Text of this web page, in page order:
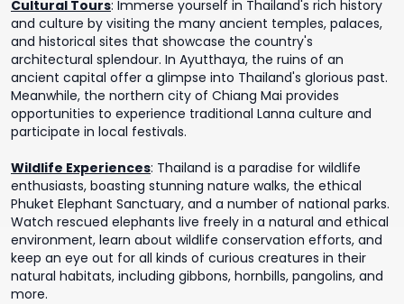
Cultural Tours: Immerse yourself in Thailand's rich history
and culture by visiting the many ancient temples, palaces,
and historical sites that showcase the country's
architectural splendour. In Ayutthaya, the ruins of an
ancient capital offer a glimpse into Thailand's glorious past.
Meanwhile, the northern city of Chiang Mai provides
opportunities to experience traditional Lanna culture and
participate in local festivals.
Wildlife Experiences: Thailand is a paradise for wildlife
enthusiasts, boasting stunning nature walks, the ethical
Phuket Elephant Sanctuary, and a number of national parks.
Watch rescued elephants live freely in a natural and ethical
environment, learn about wildlife conservation efforts, and
keep an eye out for all kinds of curious creatures in their
natural habitats, including gibbons, hornbills, pangolins, and
more.